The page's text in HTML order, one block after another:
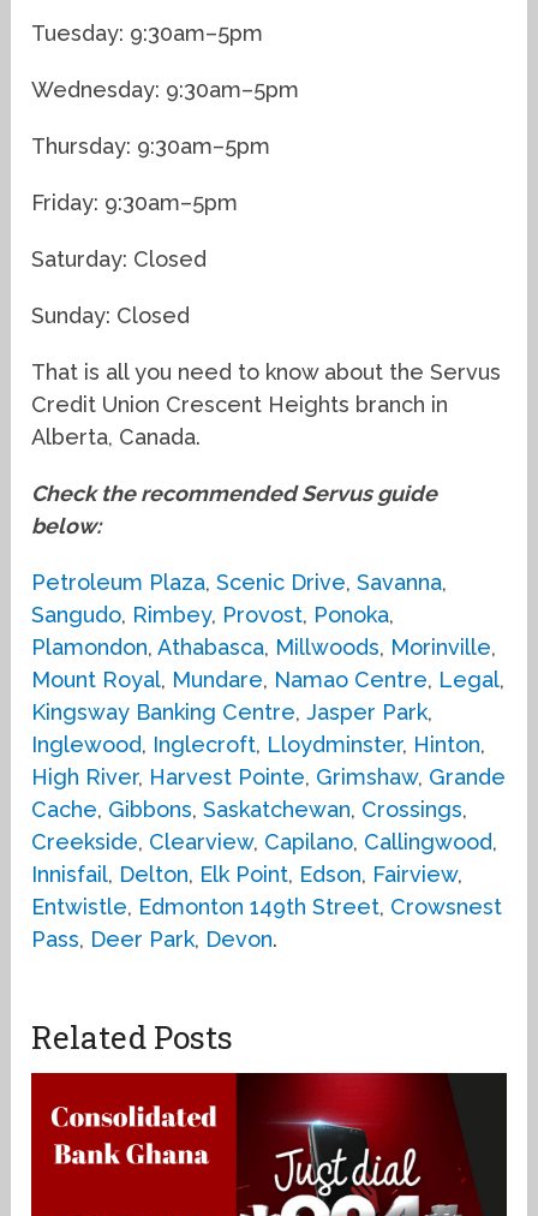
Tuesday: 9:30am–5pm
Wednesday: 9:30am–5pm
Thursday: 9:30am–5pm
Friday: 9:30am–5pm
Saturday: Closed
Sunday: Closed
That is all you need to know about the Servus
Credit Union Crescent Heights branch in
Alberta, Canada.
Check the recommended Servus guide
below:
Petroleum Plaza,Scenic Drive,Savanna,
Sangudo, Rimbey, Provost, Ponoka,
Plamondon,Athabasca, Millwoods, Morinville,
Mount Royal, Mundare, Namao Centre, Legal,
Kingsway Banking Centre,Jasper Park,
Inglewood, Inglecroft, Lloydminster, Hinton,
High River, Harvest Pointe, Grimshaw, Grande
Cache, Gibbons,Saskatchewan, Crossings,
Creekside, Clearview, Capilano, Callingwood,
Innisfail, Delton, Elk Point, Edson, Fairview,
Entwistle, Edmonton 149th Street, Crowsnest
Pass, Deer Park, Devon.
Related Posts